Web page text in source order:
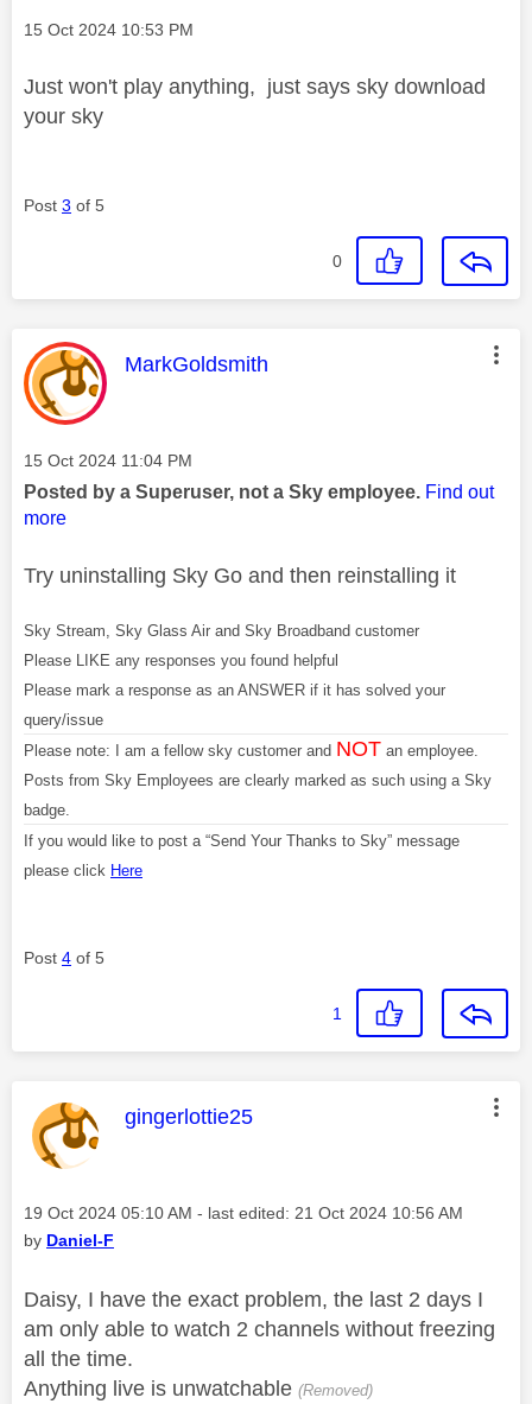
Message posted on
‎15 Oct 2024 10:53 PM
Just won't play anything, just says sky download
your sky
Post 3 of 5
0
This message was authored by:
MarkGoldsmith
Message posted on
‎15 Oct 2024 11:04 PM
Posted by a Superuser, not a Sky employee. Find out
more
Try uninstalling Sky Go and then reinstalling it
Sky Stream, Sky Glass Air and Sky Broadband customer
Please LIKE any responses you found helpful
Please mark a response as an ANSWER if it has solved your
query/issue
Please note: I am a fellow sky customer and NOT an employee.
Posts from Sky Employees are clearly marked as such using a Sky
badge.
If you would like to post a “Send Your Thanks to Sky” message
please click Here
Post 4 of 5
1
This message was authored by:
gingerlottie25
Message posted on
‎19 Oct 2024 05:10 AM - last edited: ‎21 Oct 2024 10:56 AM
by Daniel-F
Daisy, I have the exact problem, the last 2 days I
am only able to watch 2 channels without freezing
all the time.
Anything live is unwatchable (Removed)